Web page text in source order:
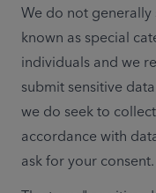
We do not
known as special
individuals and we
submit sensitive
we do seek to
accordance with
ask for your consent.